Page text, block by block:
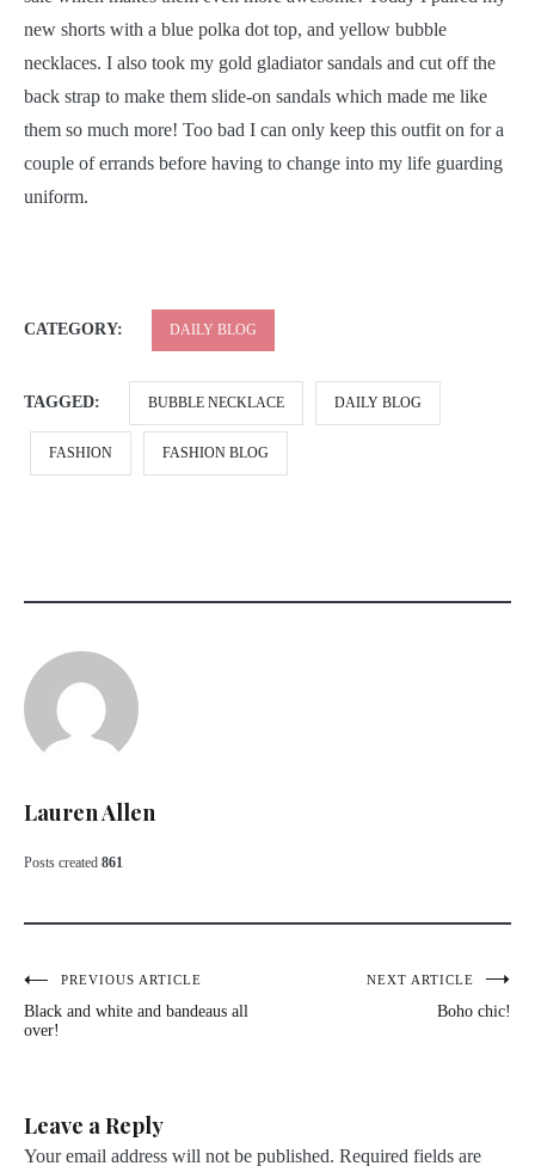
new shorts with a blue polka dot top, and yellow bubble
necklaces. I also took my gold gladiator sandals and cut off the
back strap to make them slide-on sandals which made me like
them so much more! Too bad I can only keep this outfit on for a
couple of errands before having to change into my life guarding
uniform.
CATEGORY: DAILY BLOG
TAGGED: BUBBLE NECKLACE DAILY BLOG
FASHION FASHION BLOG
Lauren Allen
Posts created 861
Post
navigation
PREVIOUS ARTICLE
Black and white and bandeaus all
over!
NEXT ARTICLE
Boho chic!
Leave a Reply
Your email address will not be published. Required fields are